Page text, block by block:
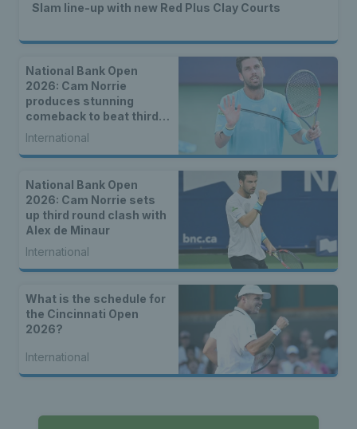
Slam line-up with new Red Plus Clay Courts
National Bank Open
2026: Cam Norrie
produces stunning
comeback to beat third
seed Alex de Minaur
International
National Bank Open
2026: Cam Norrie sets
up third round clash with
Alex de Minaur
International
What is the schedule for
the Cincinnati Open
2026?
International